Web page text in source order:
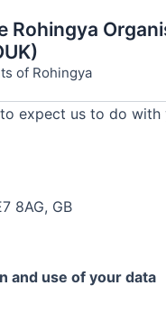
Rohingya
of Rohingya
expect us to do with
8AG, GB
and use of your data